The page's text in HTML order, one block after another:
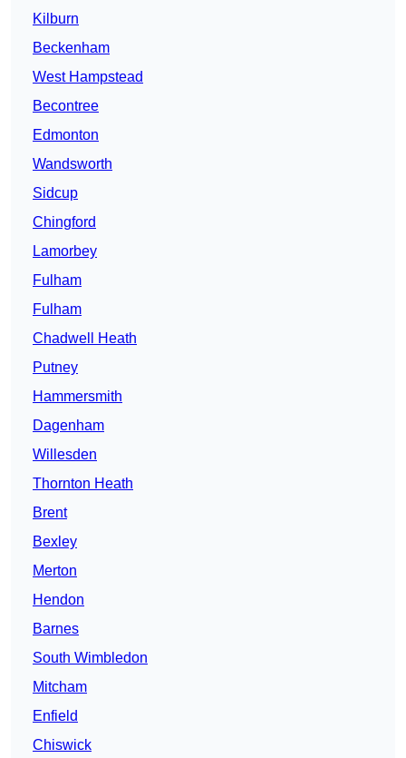
Kilburn
Beckenham
West Hampstead
Becontree
Edmonton
Wandsworth
Sidcup
Chingford
Lamorbey
Fulham
Fulham
Chadwell Heath
Putney
Hammersmith
Dagenham
Willesden
Thornton Heath
Brent
Bexley
Merton
Hendon
Barnes
South Wimbledon
Mitcham
Enfield
Chiswick